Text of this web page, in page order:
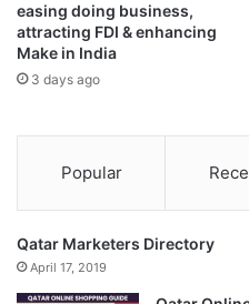
easing doing business,
attracting FDI & enhancing
Make in India
3 days ago
Popular
Qatar Marketers Directory
April 17, 2019